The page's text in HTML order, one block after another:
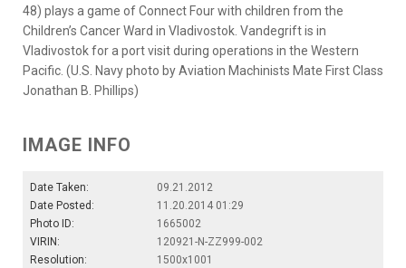
48) plays a game of Connect Four with children from the
Children’s Cancer Ward in Vladivostok. Vandegrift is in
Vladivostok for a port visit during operations in the Western
Pacific. (U.S. Navy photo by Aviation Machinists Mate First Class
Jonathan B. Phillips)
IMAGE INFO
Date Taken:
09.21.2012
Date Posted:
11.20.2014 01:29
Photo ID:
1665002
VIRIN:
120921-N-ZZ999-002
Resolution:
1500x1001